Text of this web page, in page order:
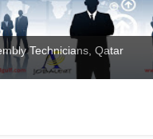
Technicians, Qatar